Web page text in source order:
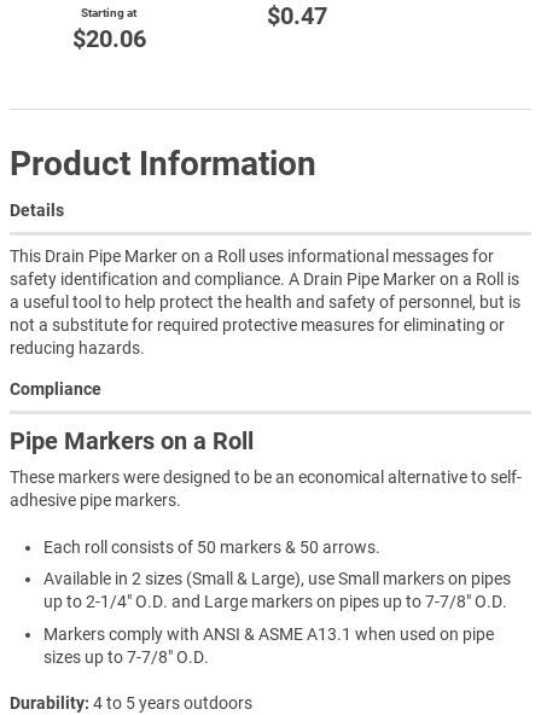
Starting at
$20.06
$0.47
Product Information
Details
This Drain Pipe Marker on a Roll uses informational messages for
safety identification and compliance. A Drain Pipe Marker on a Roll is
a useful tool to help protect the health and safety of personnel, but is
not a substitute for required protective measures for eliminating or
reducing hazards.
Compliance
Pipe Markers on a Roll
These markers were designed to be an economical alternative to self-
adhesive pipe markers.
Each roll consists of 50 markers & 50 arrows.
Available in 2 sizes (Small & Large), use Small markers on pipes
up to 2-1/4" O.D. and Large markers on pipes up to 7-7/8" O.D.
Markers comply with ANSI & ASME A13.1 when used on pipe
sizes up to 7-7/8" O.D.
Durability 4 to 5 years outdoors